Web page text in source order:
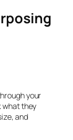
your
what they
and